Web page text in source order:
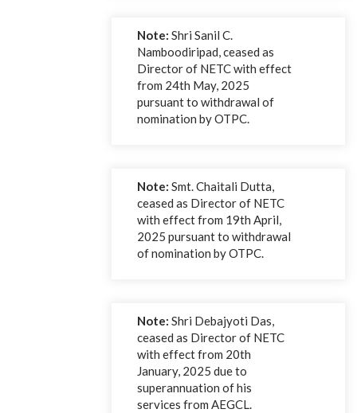
Note: Shri Sanil C.
Namboodiripad, ceased as
Director of NETC with effect
from 24th May, 2025
pursuant to withdrawal of
nomination by OTPC.
Note: Smt. Chaitali Dutta,
ceased as Director of NETC
with effect from 19th April,
2025 pursuant to withdrawal
of nomination by OTPC.
Note: Shri Debajyoti Das,
ceased as Director of NETC
with effect from 20th
January, 2025 due to
superannuation of his
services from AEGCL.